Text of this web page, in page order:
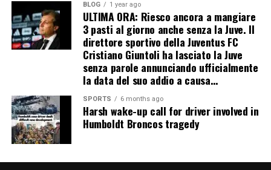
BLOG 1 year ago
ULTIMA ORA: Riesco ancora a mangiare
3 pasti al giorno anche senza la Juve. Il
direttore sportivo della Juventus FC
Cristiano Giuntoli ha lasciato la Juve
senza parole annunciando ufficialmente
la data del suo addio a causa…
SPORTS 6 months ago
Harsh wake-up call for driver involved in
Humboldt Broncos tragedy